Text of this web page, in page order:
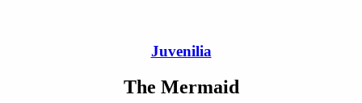
Juvenilia
The Mermaid